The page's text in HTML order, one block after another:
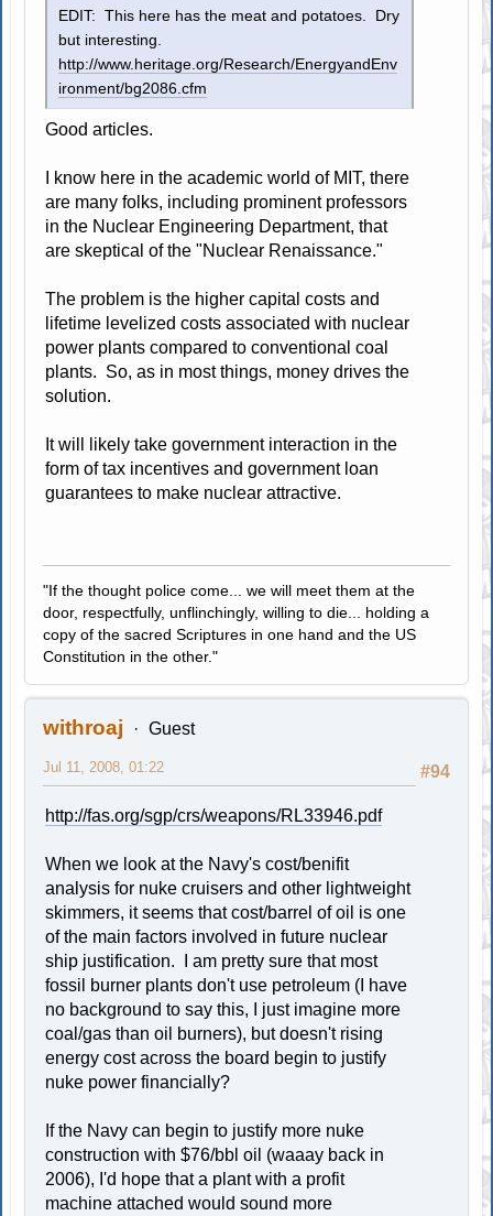
EDIT: This here has the meat and potatoes. Dry
but interesting.
http://www.heritage.org/Research/EnergyandEnv
ironment/bg2086.cfm
Good articles.
I know here in the academic world of MIT, there
are many folks, including prominent professors
in the Nuclear Engineering Department, that
are skeptical of the "Nuclear Renaissance."
The problem is the higher capital costs and
lifetime levelized costs associated with nuclear
power plants compared to conventional coal
plants. So, as in most things, money drives the
solution.
It will likely take government interaction in the
form of tax incentives and government loan
guarantees to make nuclear attractive.
"If the thought police come... we will meet them at the
door, respectfully, unflinchingly, willing to die... holding a
copy of the sacred Scriptures in one hand and the US
Constitution in the other."
withroaj Guest
#94
Jul 11, 2008, 01:22
http://fas.org/sgp/crs/weapons/RL33946.pdf
When we look at the Navy's cost/benifit
analysis for nuke cruisers and other lightweight
skimmers, it seems that cost/barrel of oil is one
of the main factors involved in future nuclear
ship justification. I am pretty sure that most
fossil burner plants don't use petroleum (I have
no background to say this, I just imagine more
coal/gas than oil burners), but doesn't rising
energy cost across the board begin to justify
nuke power financially?
If the Navy can begin to justify more nuke
construction with $76/bbl oil (waaay back in
2006), I'd hope that a plant with a profit
machine attached would sound more